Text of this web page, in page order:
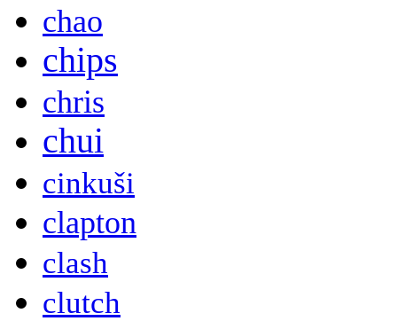
chao
chips
chris
chui
cinkuši
clapton
clash
clutch